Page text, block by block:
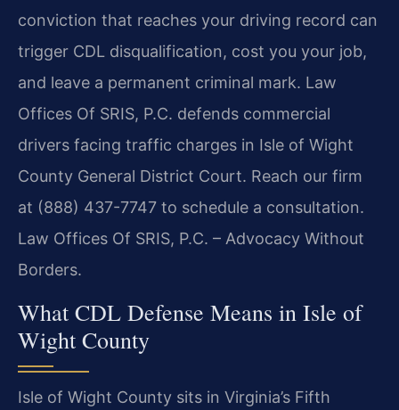
conviction that reaches your driving record can
trigger CDL disqualification, cost you your job,
and leave a permanent criminal mark. Law
Offices Of SRIS, P.C. defends commercial
drivers facing traffic charges in Isle of Wight
County General District Court. Reach our firm
at (888) 437-7747 to schedule a consultation.
Law Offices Of SRIS, P.C. – Advocacy Without
Borders.
What CDL Defense Means in Isle of
Wight County
Isle of Wight County sits in Virginia’s Fifth